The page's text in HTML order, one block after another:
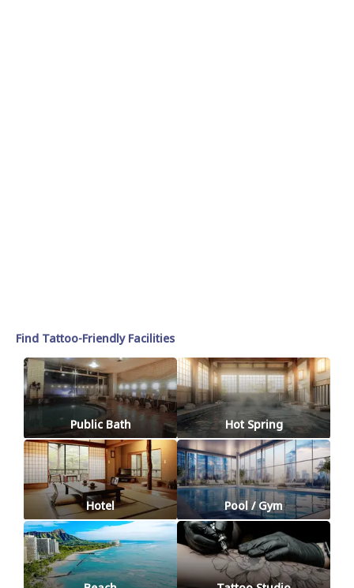
Find Tattoo-Friendly Facilities
Public Bath Hot Spring
Hotel Pool / Gym